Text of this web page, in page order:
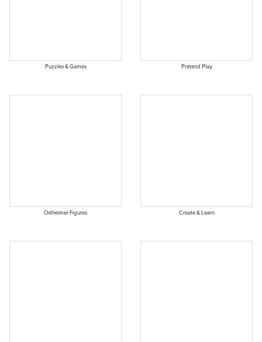
Puzzles & Games Pretend Play
Ostheimer Figures Create & Learn